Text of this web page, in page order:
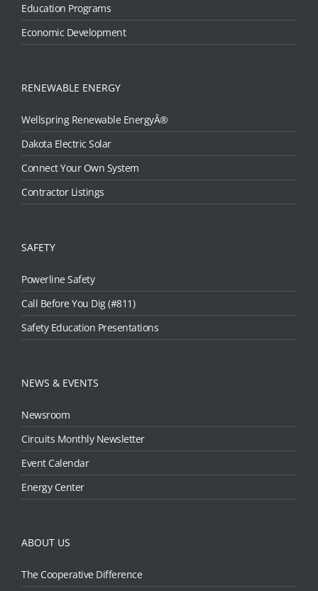
Education Programs
Economic Development
RENEWABLE ENERGY
Wellspring Renewable EnergyÂ®
Dakota Electric Solar
Connect Your Own System
Contractor Listings
SAFETY
Powerline Safety
Call Before You Dig (#811)
Safety Education Presentations
NEWS & EVENTS
Newsroom
Circuits Monthly Newsletter
Event Calendar
Energy Center
ABOUT US
The Cooperative Difference